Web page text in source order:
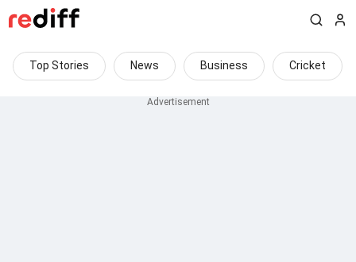
Top Stories News Business Cricket